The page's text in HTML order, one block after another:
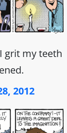
grit my teeth
2012